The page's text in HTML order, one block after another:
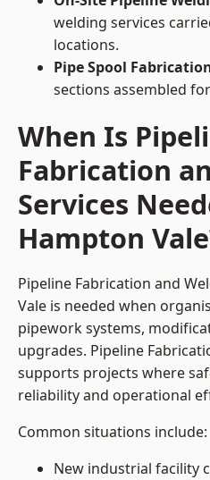
welding services
locations.
Pipe Spool
sections assembled
When Is
Fabrication
Services
Hampton
Pipeline Fabrication and
Vale is needed when
pipework systems,
upgrades. Pipeline
supports projects where
reliability and operational
Common situations include:
New industrial facility